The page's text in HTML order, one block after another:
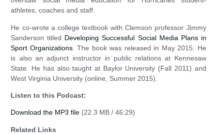
athletes, coaches and staff.
He co-wrote a college textbook with Clemson professor Jimmy
Sanderson titled Developing Successful Social Media Plans in
Sport Organizations. The book was released in May 2015. He
is also an adjunct instructor in public relations at Kennesaw
State. He has also taught at Baylor University (Fall 2011) and
West Virginia University (online, Summer 2015).
Listen to this Podcast:
Download the MP3 file (22.3 MB / 46:29)
Related Links